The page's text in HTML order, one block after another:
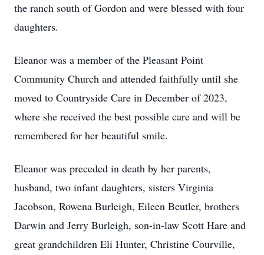
the ranch south of Gordon and were blessed with four
daughters.
Eleanor was a member of the Pleasant Point
Community Church and attended faithfully until she
moved to Countryside Care in December of 2023,
where she received the best possible care and will be
remembered for her beautiful smile.
Eleanor was preceded in death by her parents,
husband, two infant daughters, sisters Virginia
Jacobson, Rowena Burleigh, Eileen Beutler, brothers
Darwin and Jerry Burleigh, son-in-law Scott Hare and
great grandchildren Eli Hunter, Christine Courville,